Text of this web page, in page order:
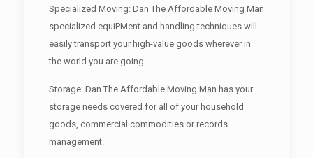
Specialized Moving: Dan The Affordable Moving Man
specialized equiPMent and handling techniques will
easily transport your high-value goods wherever in
the world you are going.
Storage: Dan The Affordable Moving Man has your
storage needs covered for all of your household
goods, commercial commodities or records
management.